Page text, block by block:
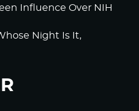
Influence Over NIH
Night Is It,